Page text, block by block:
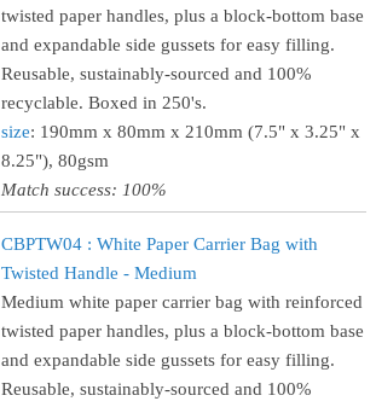
twisted paper handles, plus a block-bottom base
and expandable side gussets for easy filling.
Reusable, sustainably-sourced and 100%
recyclable. Boxed in 250's.
size: 190mm x 80mm x 210mm (7.5" x 3.25" x
8.25"), 80gsm
Match success: 100%
CBPTW04 : White Paper Carrier Bag with
Twisted Handle - Medium
Medium white paper carrier bag with reinforced
twisted paper handles, plus a block-bottom base
and expandable side gussets for easy filling.
Reusable, sustainably-sourced and 100%